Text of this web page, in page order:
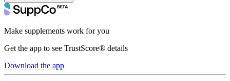
Make supplements work for you
Get the app to see TrustScore® details
Download the app